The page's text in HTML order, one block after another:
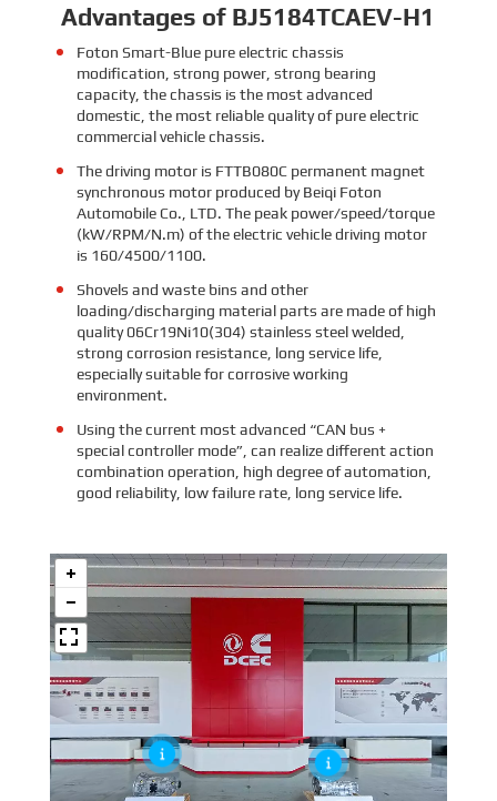
Advantages of BJ5184TCAEV-H1
Foton Smart-Blue pure electric chassis
modification, strong power, strong bearing
capacity, the chassis is the most advanced
domestic, the most reliable quality of pure electric
commercial vehicle chassis.
The driving motor is FTTB080C permanent magnet
synchronous motor produced by Beiqi Foton
Automobile Co., LTD. The peak power/speed/torque
(kW/RPM/N.m) of the electric vehicle driving motor
is 160/4500/1100.
Shovels and waste bins and other
loading/discharging material parts are made of high
quality 06Cr19Ni10(304) stainless steel welded,
strong corrosion resistance, long service life,
especially suitable for corrosive working
environment.
Using the current most advanced “CAN bus +
special controller mode”, can realize different action
combination operation, high degree of automation,
good reliability, low failure rate, long service life.